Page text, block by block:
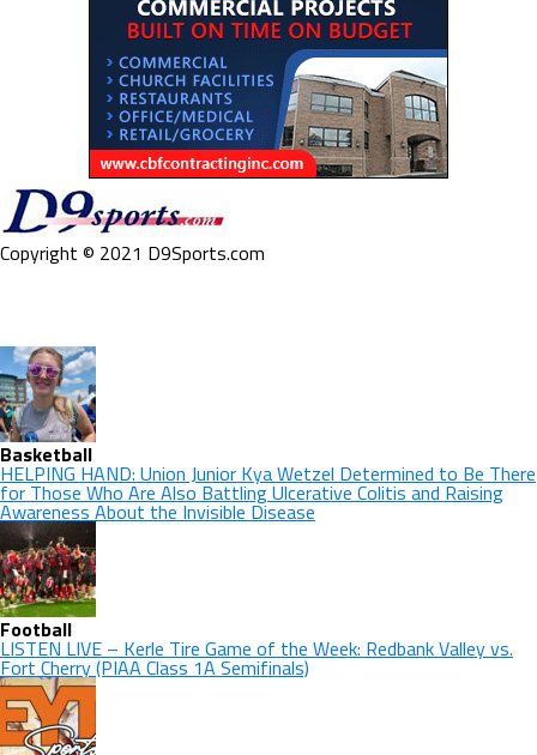
Copyright © 2021 D9Sports.com
Basketball
HELPING HAND: Union Junior Kya Wetzel Determined to Be There
for Those Who Are Also Battling Ulcerative Colitis and Raising
Awareness About the Invisible Disease
Football
LISTEN LIVE – Kerle Tire Game of the Week: Redbank Valley vs.
Fort Cherry (PIAA Class 1A Semifinals)